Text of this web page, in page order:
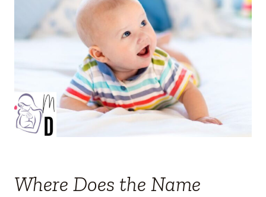
Where Does the Name